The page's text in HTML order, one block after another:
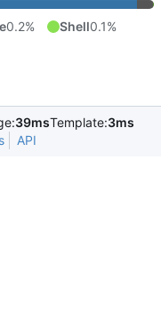
0.2% Shell0.1%
39msTemplate:3ms
API